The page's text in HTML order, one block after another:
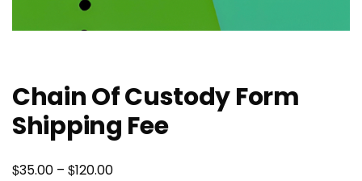
Chain Of Custody Form
Shipping Fee
$35.00 – $120.00Price